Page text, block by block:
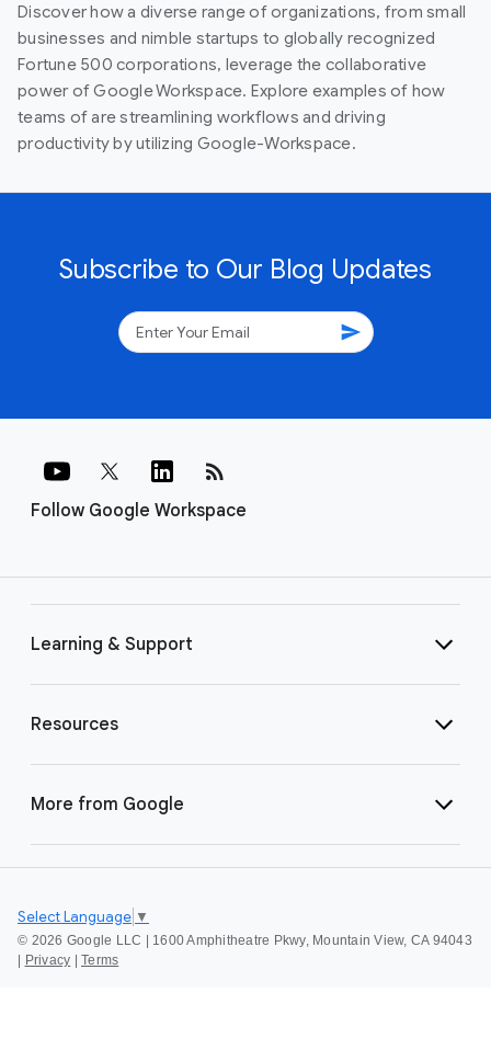
Discover how a diverse range of organizations, from small
businesses and nimble startups to globally recognized
Fortune 500 corporations, leverage the collaborative
power of Google Workspace. Explore examples of how
teams of are streamlining workflows and driving
productivity by utilizing Google-Workspace.
Subscribe to Our Blog Updates
send
Follow Google Workspace
rss_feed
Learning & Support
Resources
More from Google
© 2026 Google LLC | 1600 Amphitheatre Pkwy, Mountain View, CA 94043
| Privacy | Terms
Select Language ▼